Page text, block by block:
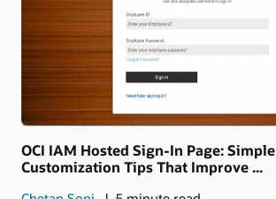
OCI IAM Hosted Sign-In Page: Simple
Customization Tips That Improve ...